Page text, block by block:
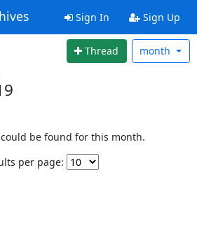
Sign In Sign Up
Thread month
be found for this month.
per page: